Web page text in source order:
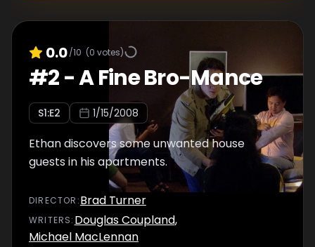
0.0/10 (0 votes)
#2-A Fine Bro-Mance
S1:E2 1/15/2008
Ethan discovers some unwanted house
guests in his apartments.
DIRECTOR :Brad Turner
WRITERS: Douglas Coupland,
Michael MacLennan